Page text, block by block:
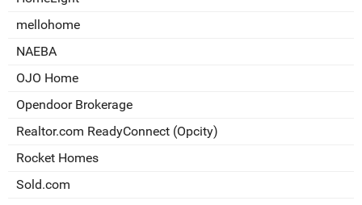
mellohome
NAEBA
OJO Home
Opendoor Brokerage
Realtor.com ReadyConnect (Opcity)
Rocket Homes
Sold.com